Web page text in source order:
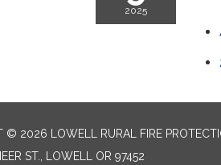
2025
© 2026 LOWELL RURAL FIRE
ST., LOWELL OR 97452